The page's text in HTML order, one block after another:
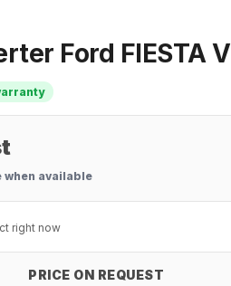
Ford FIESTA V
when available
right now
PRICE ON REQUEST